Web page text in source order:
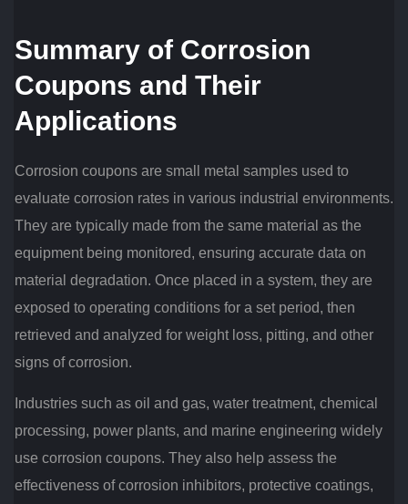
Summary of Corrosion
Coupons and Their
Applications
Corrosion coupons are small metal samples used to
evaluate corrosion rates in various industrial environments.
They are typically made from the same material as the
equipment being monitored, ensuring accurate data on
material degradation. Once placed in a system, they are
exposed to operating conditions for a set period, then
retrieved and analyzed for weight loss, pitting, and other
signs of corrosion.
Industries such as oil and gas, water treatment, chemical
processing, power plants, and marine engineering widely
use corrosion coupons. They also help assess the
effectiveness of corrosion inhibitors, protective coatings,